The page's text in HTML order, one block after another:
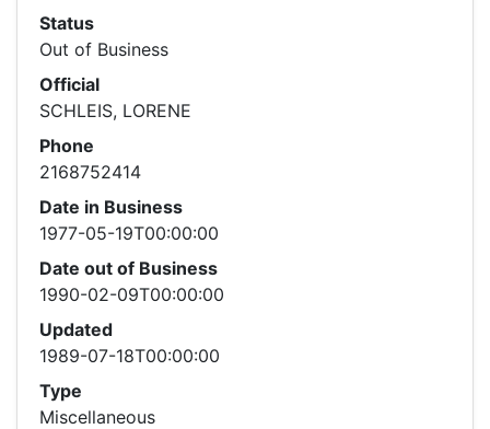
Status
Out of Business
Official
SCHLEIS, LORENE
Phone
2168752414
Date in Business
1977-05-19T00:00:00
Date out of Business
1990-02-09T00:00:00
Updated
1989-07-18T00:00:00
Type
Miscellaneous